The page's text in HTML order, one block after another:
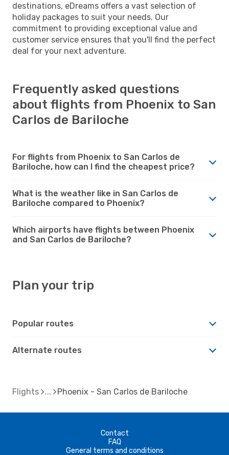
destinations, eDreams offers a vast selection of
holiday packages to suit your needs. Our
commitment to providing exceptional value and
customer service ensures that you'll find the perfect
deal for your next adventure.
Frequently asked questions
about flights from Phoenix to San
Carlos de Bariloche
For flights from Phoenix to San Carlos de
Bariloche, how can I find the cheapest price?
What is the weather like in San Carlos de
Bariloche compared to Phoenix?
Which airports have flights between Phoenix
and San Carlos de Bariloche?
Plan your trip
Popular routes
Alternate routes
Flights Phoenix - San Carlos de Bariloche
Contact
FAQ
General terms and conditions